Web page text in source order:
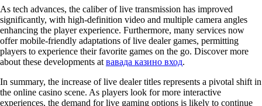
As tech advances, the caliber of live transmission has improved
significantly, with high-definition video and multiple camera angles
enhancing the player experience. Furthermore, many services now
offer mobile-friendly adaptations of live dealer games, permitting
players to experience their favorite games on the go. Discover more
about these developments at вавада казино вход.
In summary, the increase of live dealer titles represents a pivotal shift in
the online casino scene. As players look for more interactive
experiences, the demand for live gaming options is likely to continue